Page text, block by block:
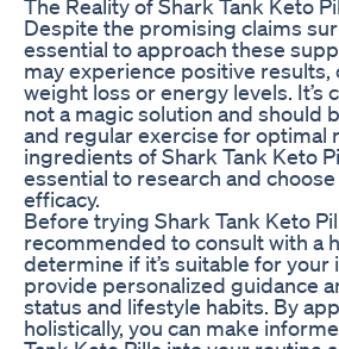
The Reality of Shark Tank Keto
Despite the promising claims
essential to approach these
may experience positive
weight loss or energy levels.
not a magic solution and should
and regular exercise for optimal
ingredients of Shark Tank Keto
essential to research and
efficacy.
Before trying Shark Tank Keto
recommended to consult with a
determine if it’s suitable for
provide personalized guidance
status and lifestyle habits. By
holistically, you can make